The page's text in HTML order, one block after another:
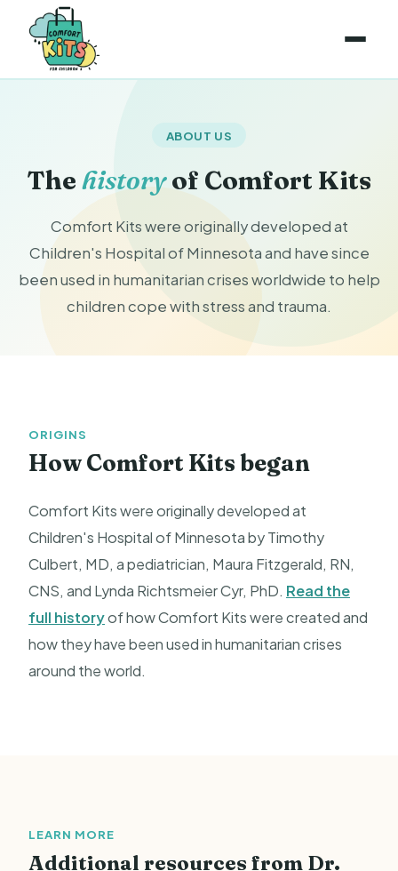
ABOUT US
The historyof Comfort Kits
Comfort Kits were originally developed at
Children's Hospital of Minnesota and have since
been used in humanitarian crises worldwide to help
children cope with stress and trauma.
ORIGINS
How Comfort Kits began
Comfort Kits were originally developed at
Children's Hospital of Minnesota by Timothy
Culbert, MD, a pediatrician, Maura Fitzgerald, RN,
CNS, and Lynda Richtsmeier Cyr, PhD. Read the
full historyof how Comfort Kits were created and
how they have been used in humanitarian crises
around the world.
LEARN MORE
Additional resources from Dr.